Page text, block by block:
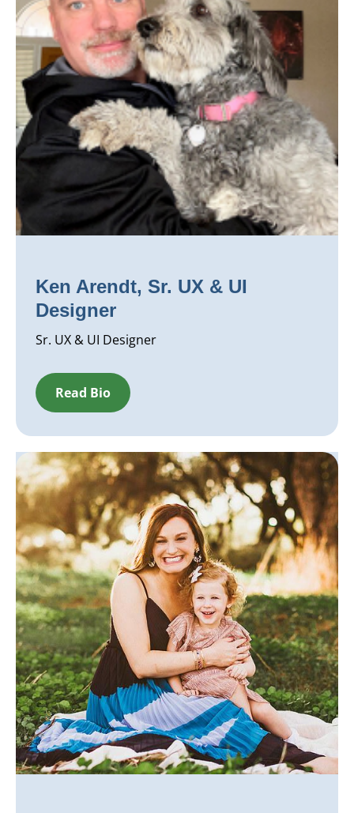
Ken Arendt, Sr. UX & UI
Designer
Sr. UX & UI Designer
Read Bio